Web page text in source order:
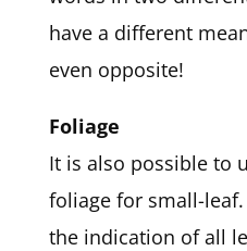
have a different
even opposite!
Foliage
It is also possible to
foliage for small-
the indication of all